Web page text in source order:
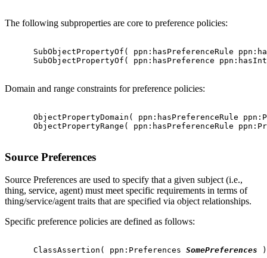
The following subproperties are core to preference policies:
SubObjectPropertyOf( ppn:hasPreferenceRule
SubObjectPropertyOf( ppn:hasPreference
Domain and range constraints for preference policies:
ObjectPropertyDomain( ppn:hasPreferenceRule
ObjectPropertyRange( ppn:hasPreferenceRule
Source Preferences
Source Preferences are used to specify that a given subject (i.e.,
thing, service, agent) must meet specific requirements in terms of
thing/service/agent traits that are specified via object relationships.
Specific preference policies are defined as follows:
      ClassAssertion( ppn:Preferences
SomePreferences )